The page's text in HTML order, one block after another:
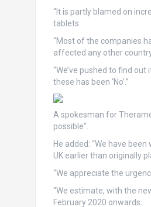
“It is partly blamed on
tablets.
“Most of the companies
affected any other
“We’ve pushed to find
these has been ‘No’.”
A spokesman for
possible”.
He added: “We have
UK earlier than originally
“We appreciate the
“We estimate, with the
February 2020 onwards.